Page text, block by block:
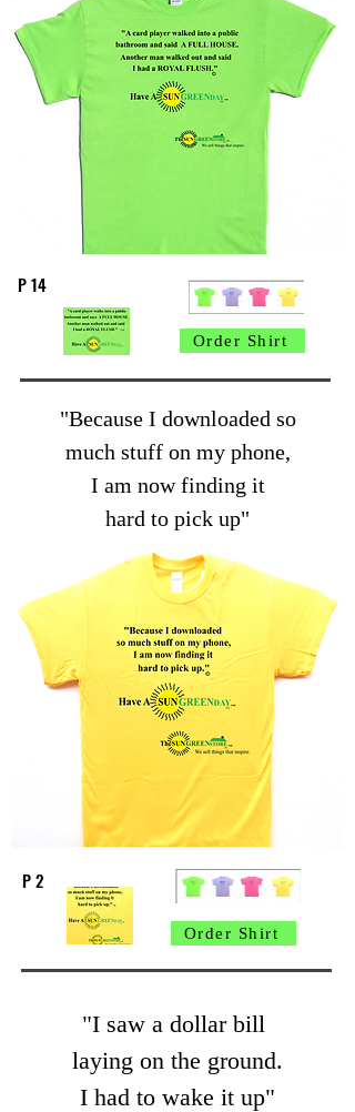
P 14
Order Shirt
"Because I downloaded so
much stuff on my phone,
I am now finding it
hard to pick up"
P 2
Order Shirt
"I saw a dollar bill
laying on the ground.
I had to wake it up"